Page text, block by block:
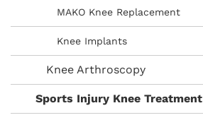
MAKO Knee Replacement
Knee Implants
Knee Arthroscopy
Sports Injury Knee Treatment